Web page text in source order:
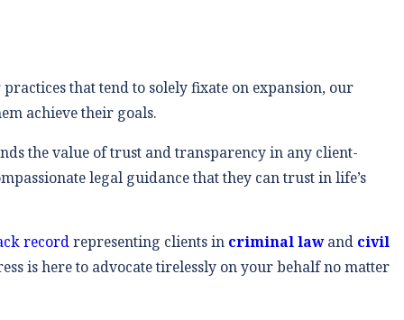
that tend to solely fixate on expansion, our
achieve their goals.
the value of trust and transparency in any client-
legal guidance that they can trust in life’s
recordrepresenting clients in criminal lawand civil
is here to advocate tirelessly on your behalf no matter